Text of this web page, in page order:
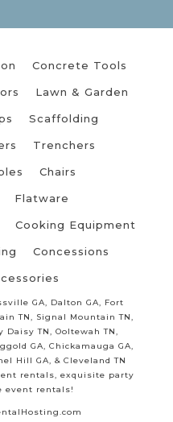
Concrete Tools
Lawn & Garden
Scaffolding
Trenchers
Chairs
Flatware
Cooking Equipment
Concessions
GA, Dalton GA, Fort
TN, Signal Mountain TN,
Daisy TN, Ooltewah TN,
GA, Chickamauga GA,
Hill GA, & Cleveland TN
rentals, exquisite party
event rentals!